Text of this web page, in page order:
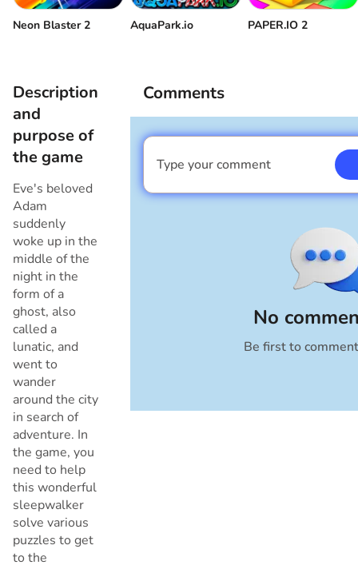
Neon Blaster 2 AquaPark.io PAPER.IO 2
Description
and
purpose of
the game
Eve's beloved
Adam
suddenly
woke up in the
middle of the
night in the
form of a
ghost, also
called a
lunatic, and
went to
wander
around the city
in search of
adventure. In
the game, you
need to help
this wonderful
sleepwalker
solve various
puzzles to get
to the
Comments
No
Be first to
Type your comment
I am a boy
Cancel